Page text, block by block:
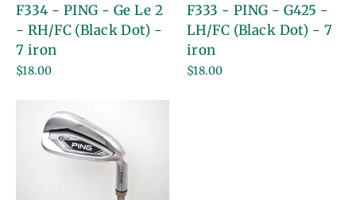
F334 - PING - Ge Le 2
- RH/FC (Black Dot) -
7 iron
$18.00
F333 - PING - G425 -
LH/FC (Black Dot) - 7
iron
$18.00